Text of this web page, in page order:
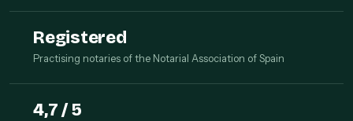
Registered
Practising notaries of the Notarial Association of Spain
4,7 / 5